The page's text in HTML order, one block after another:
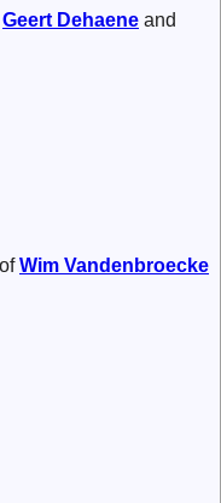
Geert Dehaene and
Wim Vandenbroecke